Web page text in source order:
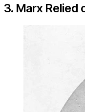
3. Marx Relied